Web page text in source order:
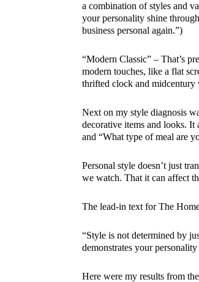
a combination of styles and
your personality shine
business personal again.”)
“Modern Classic” – That’s
modern touches, like a flat
thrifted clock and midcentury
Next on my style diagnosis
decorative items and looks. It
and “What type of meal are
Personal style doesn’t just
we watch. That it can affect
The lead-in text for The
“Style is not determined by
demonstrates your
Here were my results from